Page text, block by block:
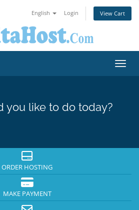
English Login View Cart
you like to do today?
ORDER HOSTING
MAKE PAYMENT